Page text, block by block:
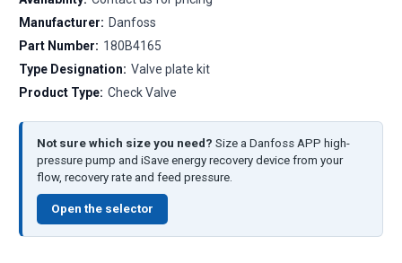
Manufacturer: Danfoss
Part Number: 180B4165
Type Designation: Valve plate kit
Product Type: Check Valve
Not sure which size you need? Size a Danfoss APP high-
pressure pump and iSave energy recovery device from your
flow, recovery rate and feed pressure.
Open the selector